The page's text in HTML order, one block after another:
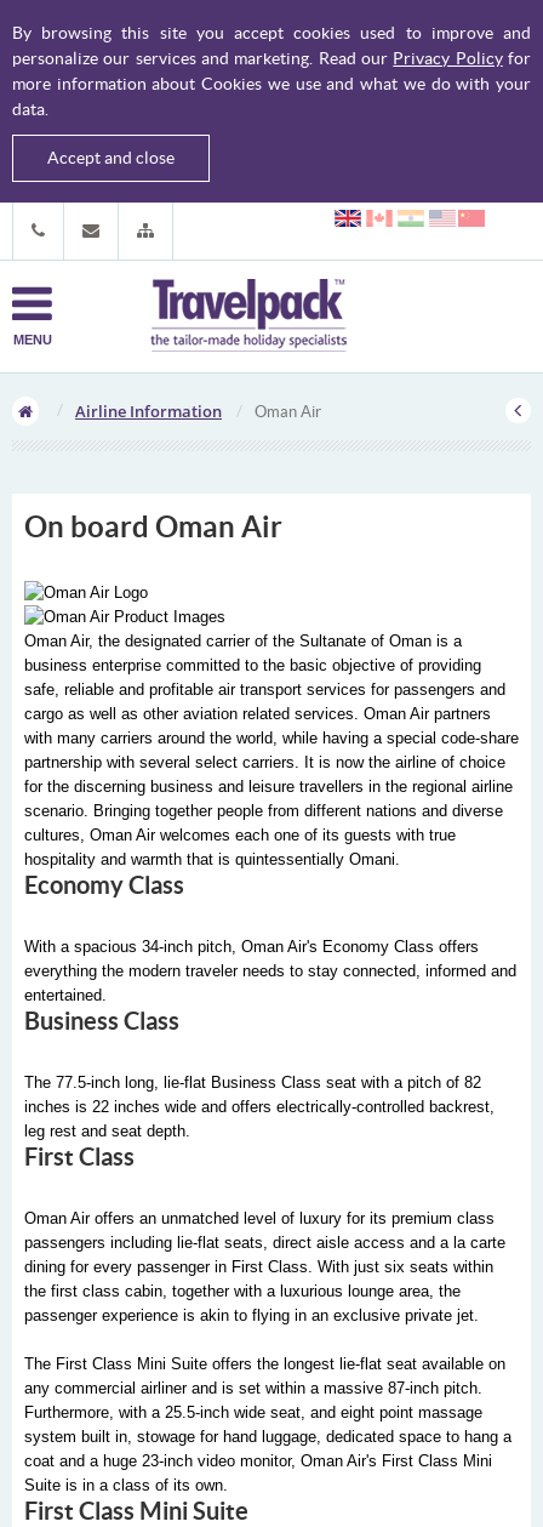
By browsing this site you accept cookies used to improve and
personalize our services and marketing. Read our Privacy Policyfor
more information about Cookies we use and what we do with your
data.
Accept and close
MENU
Airline Information Oman Air
On board Oman Air
Oman Air, the designated carrier of the Sultanate of Oman is a
business enterprise committed to the basic objective of providing
safe, reliable and profitable air transport services for passengers and
cargo as well as other aviation related services. Oman Air partners
with many carriers around the world, while having a special code-share
partnership with several select carriers. It is now the airline of choice
for the discerning business and leisure travellers in the regional airline
scenario. Bringing together people from different nations and diverse
cultures, Oman Air welcomes each one of its guests with true
hospitality and warmth that is quintessentially Omani.
Economy Class
With a spacious 34-inch pitch, Oman Air's Economy Class offers
everything the modern traveler needs to stay connected, informed and
entertained.
Business Class
The 77.5-inch long, lie-flat Business Class seat with a pitch of 82
inches is 22 inches wide and offers electrically-controlled backrest,
leg rest and seat depth.
First Class
Oman Air offers an unmatched level of luxury for its premium class
passengers including lie-flat seats, direct aisle access and a la carte
dining for every passenger in First Class. With just six seats within
the first class cabin, together with a luxurious lounge area, the
passenger experience is akin to flying in an exclusive private jet.
The First Class Mini Suite offers the longest lie-flat seat available on
any commercial airliner and is set within a massive 87-inch pitch.
Furthermore, with a 25.5-inch wide seat, and eight point massage
system built in, stowage for hand luggage, dedicated space to hang a
coat and a huge 23-inch video monitor, Oman Air's First Class Mini
Suite is in a class of its own.
First Class Mini Suite